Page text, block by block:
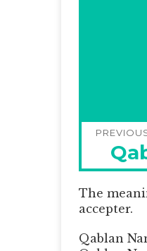
Post
Previous
post:
The
accepter.